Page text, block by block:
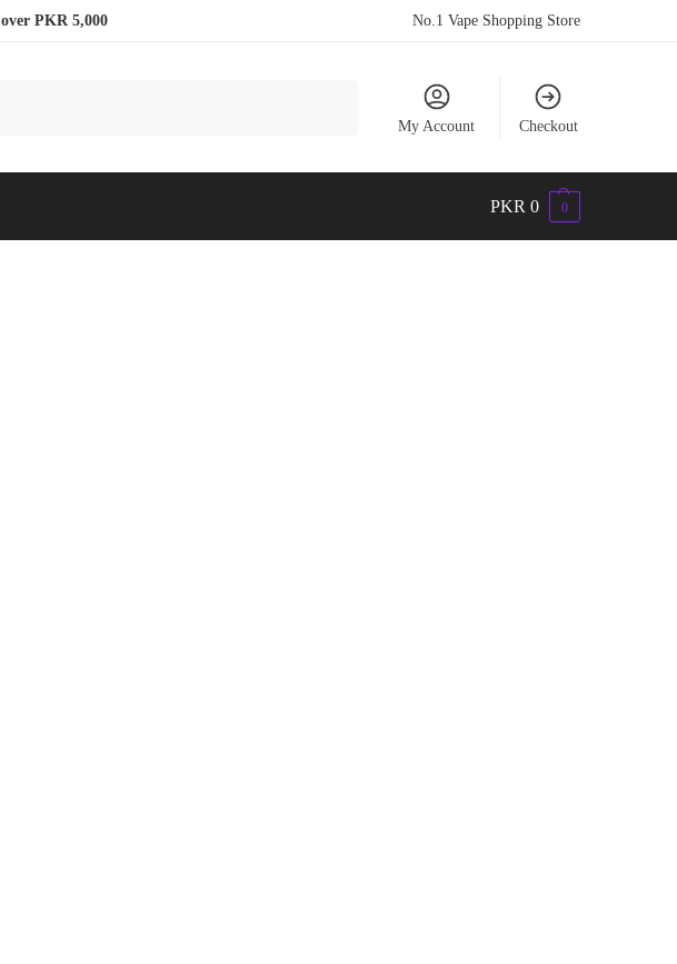
over PKR 5,000 No.1 Vape Shopping Store
My Account Checkout
PKR 0 0